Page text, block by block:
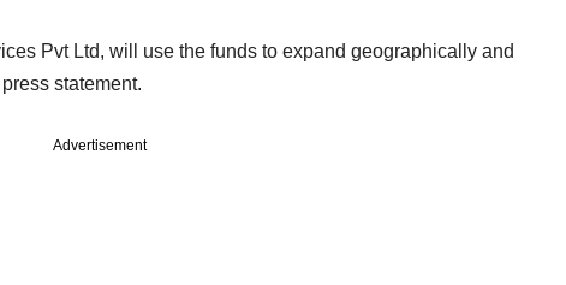
Pvt Ltd, will use the funds to expand geographically and
statement.
Advertisement